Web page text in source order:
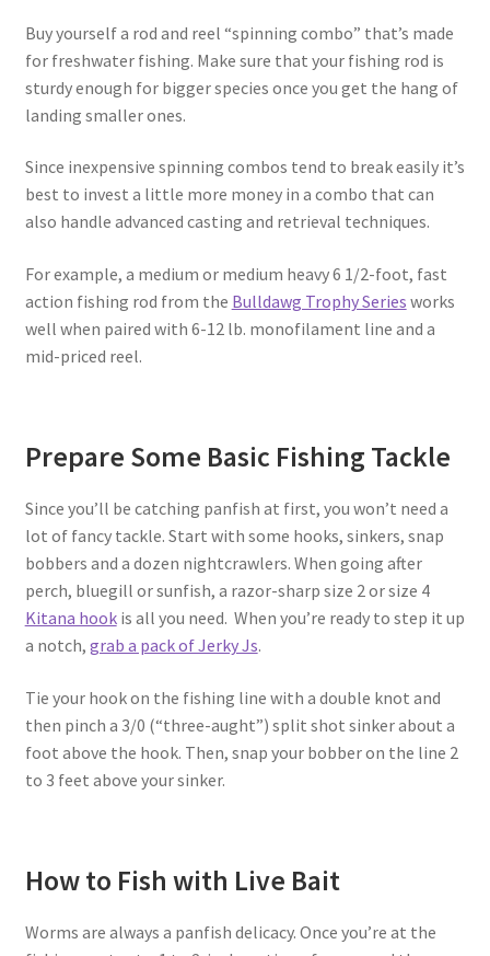
Buy yourself a rod and reel “spinning combo” that’s made
for freshwater fishing. Make sure that your fishing rod is
sturdy enough for bigger species once you get the hang of
landing smaller ones.
Since inexpensive spinning combos tend to break easily it’s
best to invest a little more money in a combo that can
also handle advanced casting and retrieval techniques.
For example, a medium or medium heavy 6 1/2-foot, fast
action fishing rod from the Bulldawg Trophy Series works
well when paired with 6-12 lb. monofilament line and a
mid-priced reel.
Prepare Some Basic Fishing Tackle
Since you’ll be catching panfish at first, you won’t need a
lot of fancy tackle. Start with some hooks, sinkers, snap
bobbers and a dozen nightcrawlers. When going after
perch, bluegill or sunfish, a razor-sharp size 2 or size 4
Kitana hookis all you need. When you’re ready to step it up
a notch, grab a pack of Jerky Js.
Tie your hook on the fishing line with a double knot and
then pinch a 3/0 (“three-aught”) split shot sinker about a
foot above the hook. Then, snap your bobber on the line 2
to 3 feet above your sinker.
How to Fish with Live Bait
Worms are always a panfish delicacy. Once you’re at the